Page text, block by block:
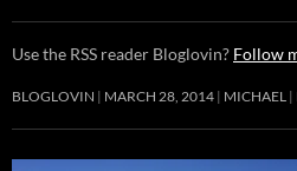
Use the RSS reader Bloglovin? Follow
BLOGLOVIN MARCH 28, 2014 MICHAEL